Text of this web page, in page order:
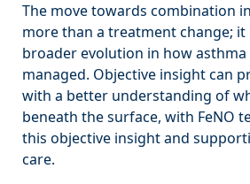
The move towards combination
more than a treatment change; it
broader evolution in how
managed. Objective insight can
with a better understanding of
beneath the surface, with FeNO
this objective insight and
care.